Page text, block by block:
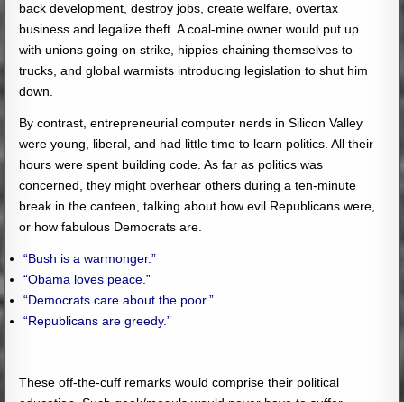
back development, destroy jobs, create welfare, overtax
business and legalize theft. A coal-mine owner would put up
with unions going on strike, hippies chaining themselves to
trucks, and global warmists introducing legislation to shut him
down.
By contrast, entrepreneurial computer nerds in Silicon Valley
were young, liberal, and had little time to learn politics. All their
hours were spent building code. As far as politics was
concerned, they might overhear others during a ten-minute
break in the canteen, talking about how evil Republicans were,
or how fabulous Democrats are.
“Bush is a warmonger.”
“Obama loves peace.”
“Democrats care about the poor.”
“Republicans are greedy.”
These off-the-cuff remarks would comprise their political